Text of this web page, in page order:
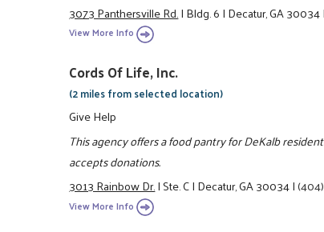
3073 Panthersville Rd.|Bldg. 6|Decatur, GA 30034
View More Info
Cords Of Life, Inc.
(2 miles from selected location)
Give Help
This agency offers a food pantry for DeKalb
accepts donations.
3013 Rainbow Dr.|Ste. C|Decatur, GA 30034|
View More Info